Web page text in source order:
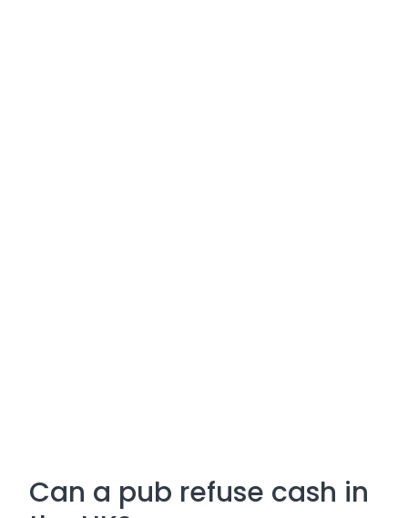
Can a pub refuse cash in